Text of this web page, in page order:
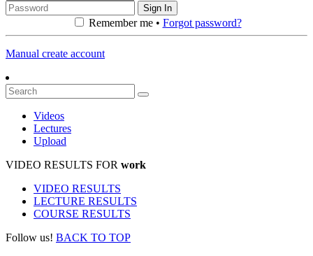
Sign In
Remember me • Forgot password?
Manual create account
Videos
Lectures
Upload
VIDEO RESULTS FOR work
VIDEO RESULTS
LECTURE RESULTS
COURSE RESULTS
Follow us! BACK TO TOP